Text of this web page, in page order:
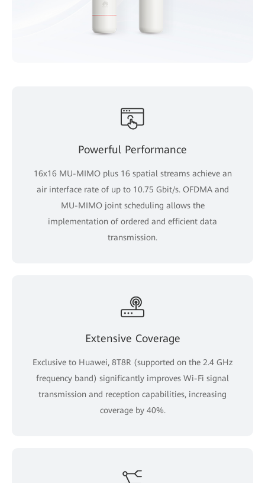
Powerful Performance
16x16 MU-MIMO plus 16 spatial streams achieve an
air interface rate of up to 10.75 Gbit/s. OFDMA and
MU-MIMO joint scheduling allows the
implementation of ordered and efficient data
transmission.
Extensive Coverage
Exclusive to Huawei, 8T8R (supported on the 2.4 GHz
frequency band) significantly improves Wi-Fi signal
transmission and reception capabilities, increasing
coverage by 40%.